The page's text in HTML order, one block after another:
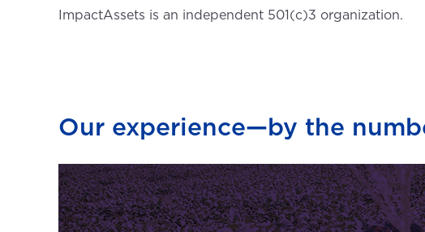
ImpactAssets is an independent 501(c)3 organization.
Our experience—by the